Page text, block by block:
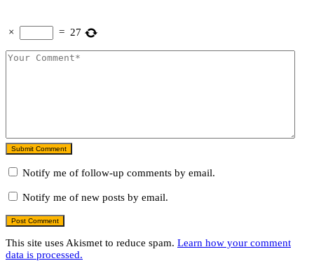
× = 27
Submit Comment
Notify me of follow-up comments by email.
Notify me of new posts by email.
This site uses Akismet to reduce spam. Learn how your comment
data is processed.